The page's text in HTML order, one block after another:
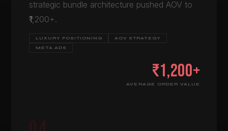
strategic bundle architecture pushed AOV to
₹1,200+.
LUXURY POSITIONING
AOV STRATEGY
META ADS
₹1,200+
AVERAGE ORDER VALUE